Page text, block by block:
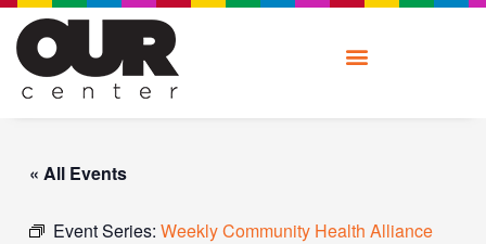
Skip
content
« All Events
Event Series:Weekly Community Health Alliance